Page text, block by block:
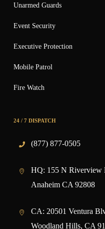
Unarmed Guards
Event Security
Executive Protection
Mobile Patrol
Fire Watch
24 / 7 DISPATCH
(877) 877-0505
HQ: 155 N Riverview
Anaheim CA 92808
CA: 20501 Ventura
Woodland Hills, CA